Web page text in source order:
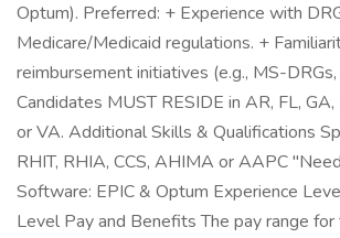
Optum). Preferred: + Experience with
Medicare/Medicaid regulations. +
reimbursement initiatives (e.g., MS-
Candidates MUST RESIDE in AR, FL, GA,
or VA. Additional Skills & Qualifications
RHIT, RHIA, CCS, AHIMA or AAPC
Software: EPIC & Optum Experience
Level Pay and Benefits The pay range